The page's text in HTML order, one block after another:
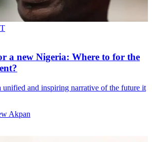
a new Nigeria: Where to for the
unified and inspiring narrative of the future it
Akpan